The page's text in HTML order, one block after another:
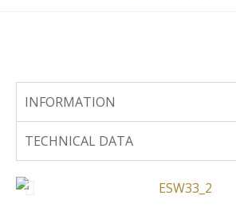
INFORMATION
TECHNICAL DATA